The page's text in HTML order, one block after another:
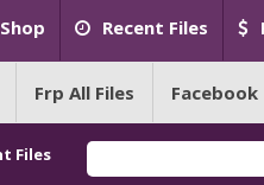
Shop Recent Files
Frp All Files Facebook
Files